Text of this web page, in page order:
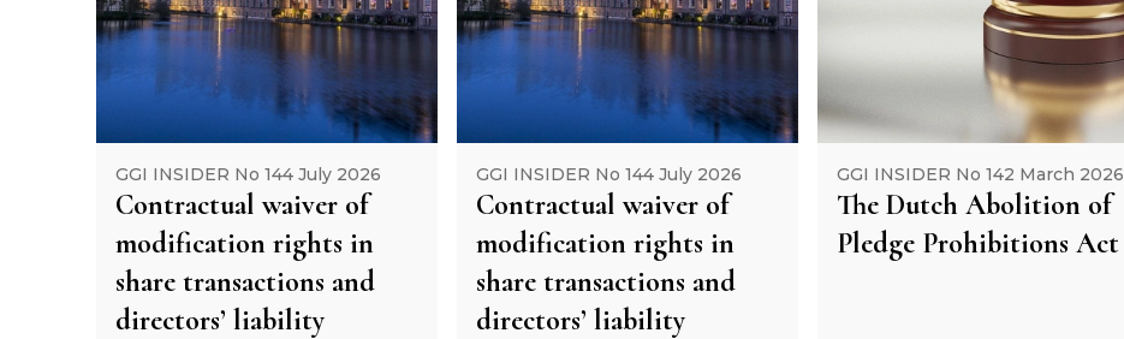
GGI INSIDER No 144 July 2026
Contractual waiver of
modification rights in
share transactions and
directors’ liability
GGI INSIDER No 144 July 2026
Contractual waiver of
modification rights in
share transactions and
directors’ liability
GGI INSIDER No 142 March 2026
The Dutch Abolition of
Pledge Prohibitions Act